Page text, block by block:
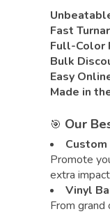
Fast
Full-Color
Bulk
Easy
Made in
🎯 Our
Custom
Promote
extra
Vinyl
From